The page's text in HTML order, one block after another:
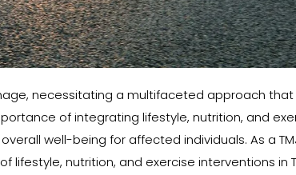
necessitating a multifaceted approach
of integrating lifestyle, nutrition, and
well-being for affected individuals. As a
nutrition, and exercise interventions in